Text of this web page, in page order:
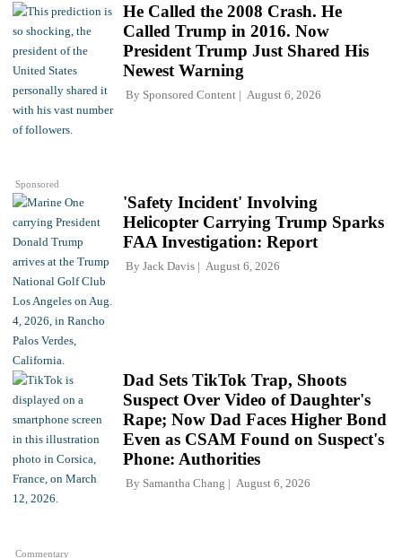
Sponsored
He Called the 2008 Crash. He
Called Trump in 2016. Now
President Trump Just Shared His
Newest Warning
By Sponsored Content August 6, 2026
'Safety Incident' Involving
Helicopter Carrying Trump Sparks
FAA Investigation: Report
By Jack Davis August 6, 2026
Commentary
Dad Sets TikTok Trap, Shoots
Suspect Over Video of Daughter's
Rape; Now Dad Faces Higher Bond
Even as CSAM Found on Suspect's
Phone: Authorities
By Samantha Chang August 6, 2026